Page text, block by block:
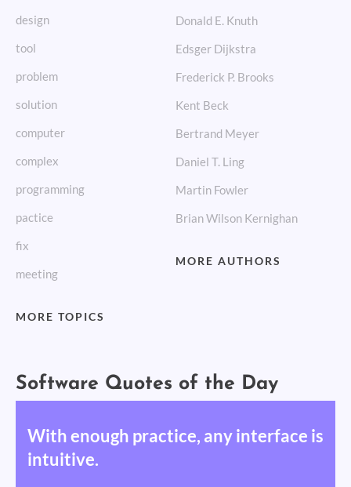
design
tool
problem
solution
computer
complex
programming
pactice
fix
meeting
MORE TOPICS
Donald E. Knuth
Edsger Dijkstra
Frederick P. Brooks
Kent Beck
Bertrand Meyer
Daniel T. Ling
Martin Fowler
Brian Wilson Kernighan
MORE AUTHORS
Software Quotes of the Day
With enough practice, any interface is
intuitive.